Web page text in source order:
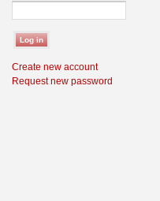
Create new account
Request new password